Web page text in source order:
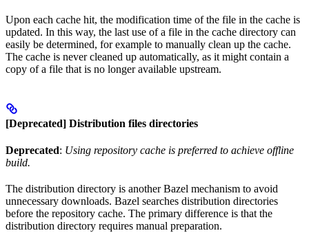
Upon each cache hit, the modification time of the file in the cache is
updated. In this way, the last use of a file in the cache directory can
easily be determined, for example to manually clean up the cache.
The cache is never cleaned up automatically, as it might contain a
copy of a file that is no longer available upstream.
[Deprecated] Distribution files directories
Deprecated: Using repository cache is preferred to achieve offline
build.
The distribution directory is another Bazel mechanism to avoid
unnecessary downloads. Bazel searches distribution directories
before the repository cache. The primary difference is that the
distribution directory requires manual preparation.